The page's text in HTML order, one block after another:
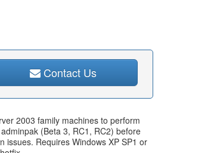
Contact Us
2003 family machines to perform
(Beta 3, RC1, RC2) before
issues. Requires Windows XP SP1 or